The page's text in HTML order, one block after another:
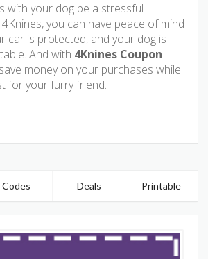
with your dog be a stressful
you can have peace of mind
car is protected, and your dog is
And with 4Knines Coupon
money on your purchases while
for your furry friend.
Codes Deals Printable